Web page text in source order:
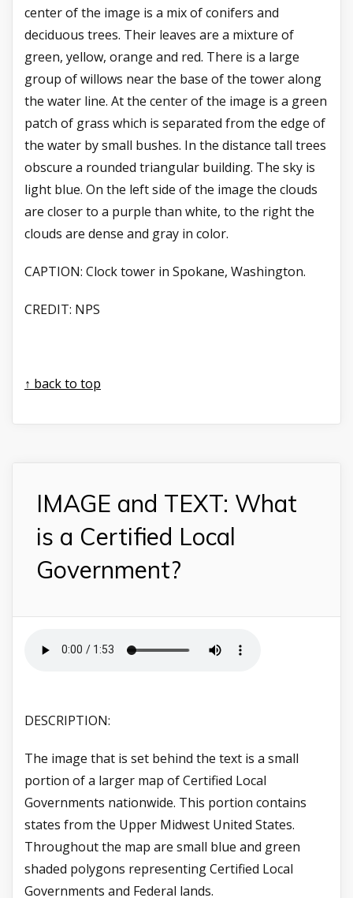
center of the image is a mix of conifers and
deciduous trees. Their leaves are a mixture of
green, yellow, orange and red. There is a large
group of willows near the base of the tower along
the water line. At the center of the image is a green
patch of grass which is separated from the edge of
the water by small bushes. In the distance tall trees
obscure a rounded triangular building. The sky is
light blue. On the left side of the image the clouds
are closer to a purple than white, to the right the
clouds are dense and gray in color.
CAPTION: Clock tower in Spokane, Washington.
CREDIT: NPS
↑ back to top
IMAGE and TEXT: What
is a Certified Local
Government?
DESCRIPTION:
The image that is set behind the text is a small
portion of a larger map of Certified Local
Governments nationwide. This portion contains
states from the Upper Midwest United States.
Throughout the map are small blue and green
shaded polygons representing Certified Local
Governments and Federal lands.